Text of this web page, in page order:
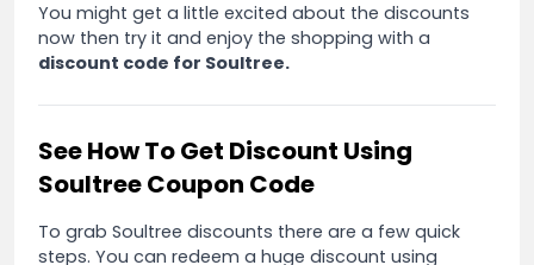
You might get a little excited about the discounts
now then try it and enjoy the shopping with a
discount code for Soultree.
See How To Get Discount Using
Soultree Coupon Code
To grab Soultree discounts there are a few quick
steps. You can redeem a huge discount using